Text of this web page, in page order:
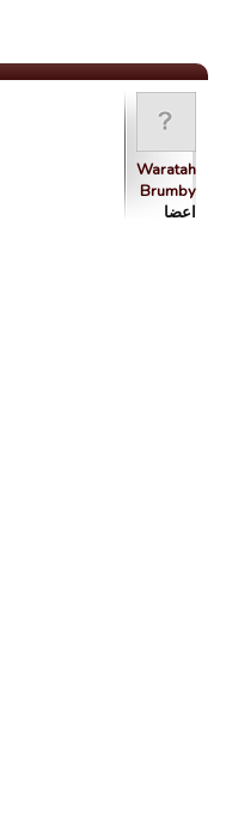
Waratah
Brumby
اعضا